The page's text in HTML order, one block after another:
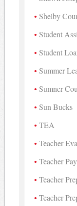
Shelby
Student
Student
Summer
Sumner
Sun Bucks
TEA
Teacher
Teacher Pay
Teacher
Teacher